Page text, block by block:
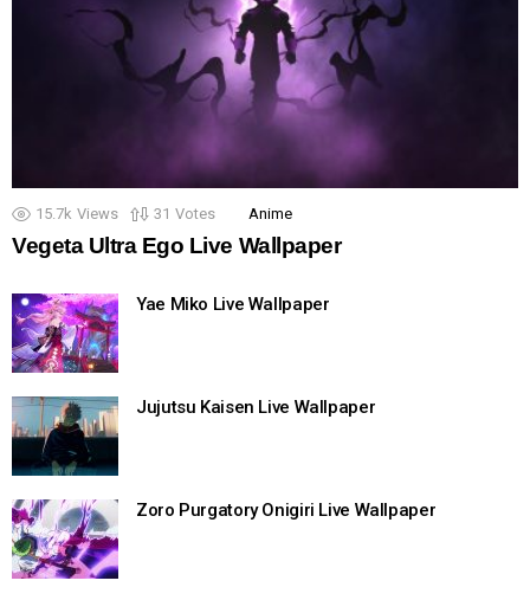
15.7k Views 31 Votes Anime
Vegeta Ultra Ego Live Wallpaper
Yae Miko Live Wallpaper
Jujutsu Kaisen Live Wallpaper
Zoro Purgatory Onigiri Live Wallpaper